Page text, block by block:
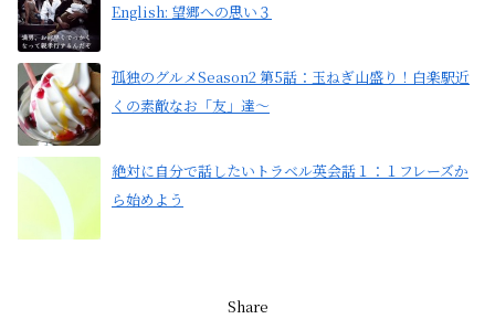
English: 望郷への思い３
孤独のグルメSeason2 第5話：玉ねぎ山盛り！白楽駅近
くの素敵なお「友」達〜
絶対に自分で話したいトラベル英会話１：１フレーズか
ら始めよう
Share